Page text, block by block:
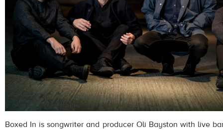
Boxed In is songwriter and producer Oli Bayston with live